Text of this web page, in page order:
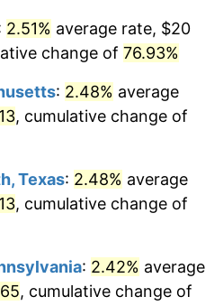
2.51% average rate, $20
change of 76.93%
: 2.48% average
, cumulative change of
Texas: 2.48% average
, cumulative change of
: 2.42% average
, cumulative change of